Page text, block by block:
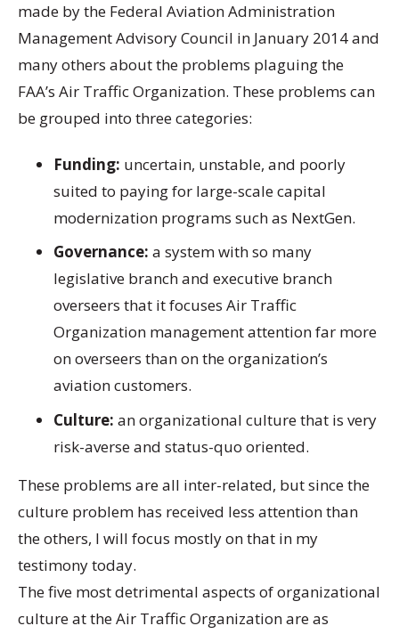
made by the Federal Aviation Administration
Management Advisory Council in January 2014 and
many others about the problems plaguing the
FAA’s Air Traffic Organization. These problems can
be grouped into three categories:
Funding: uncertain, unstable, and poorly
suited to paying for large-scale capital
modernization programs such as NextGen.
Governance: a system with so many
legislative branch and executive branch
overseers that it focuses Air Traffic
Organization management attention far more
on overseers than on the organization’s
aviation customers.
Culture: an organizational culture that is very
risk-averse and status-quo oriented.
These problems are all inter-related, but since the
culture problem has received less attention than
the others, I will focus mostly on that in my
testimony today.
The five most detrimental aspects of organizational
culture at the Air Traffic Organization are as